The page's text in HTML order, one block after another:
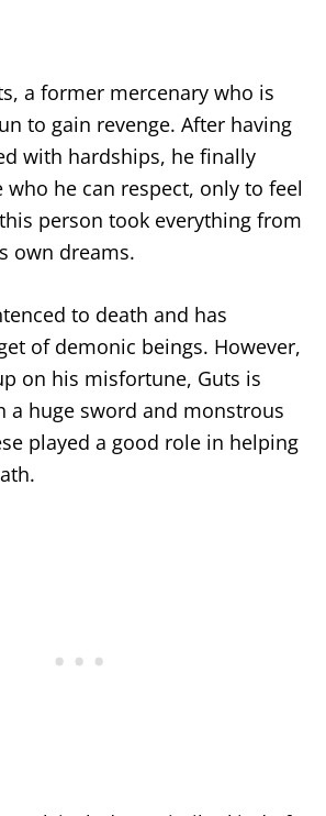
a former mercenary who is
to gain revenge. After having
with hardships, he finally
he can respect, only to feel
person took everything from
own dreams.
to death and has
of demonic beings. However,
on his misfortune, Guts is
a huge sword and monstrous
played a good role in helping